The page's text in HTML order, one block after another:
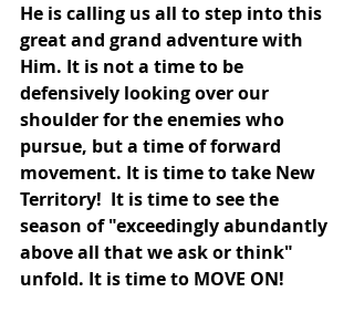
He is calling us all to step into this
great and grand adventure with
Him. It is not a time to be
defensively looking over our
shoulder for the enemies who
pursue, but a time of forward
movement. It is time to take New
Territory!  It is time to see the
season of "exceedingly abundantly
above all that we ask or think"
unfold. It is time to MOVE ON!